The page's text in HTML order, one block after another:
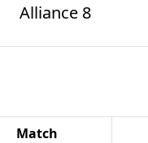
Alliance 8
Match